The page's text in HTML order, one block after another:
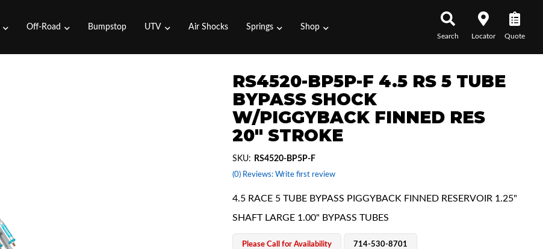
Off-Road Bumpstop UTV Air Shocks Springs Shop
Search Locator Quote
RS4520-BP5P-F 4.5 RS 5 TUBE
BYPASS SHOCK
W/PIGGYBACK FINNED RES
20" STROKE
(0) Reviews: Write first review
SKU: RS4520-BP5P-F
4.5 RACE 5 TUBE BYPASS PIGGYBACK FINNED RESERVOIR 1.25"
SHAFT LARGE 1.00" BYPASS TUBES
Please Call for Availability 714-530-8701